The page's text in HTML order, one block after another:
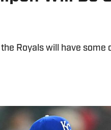
Royals will have some